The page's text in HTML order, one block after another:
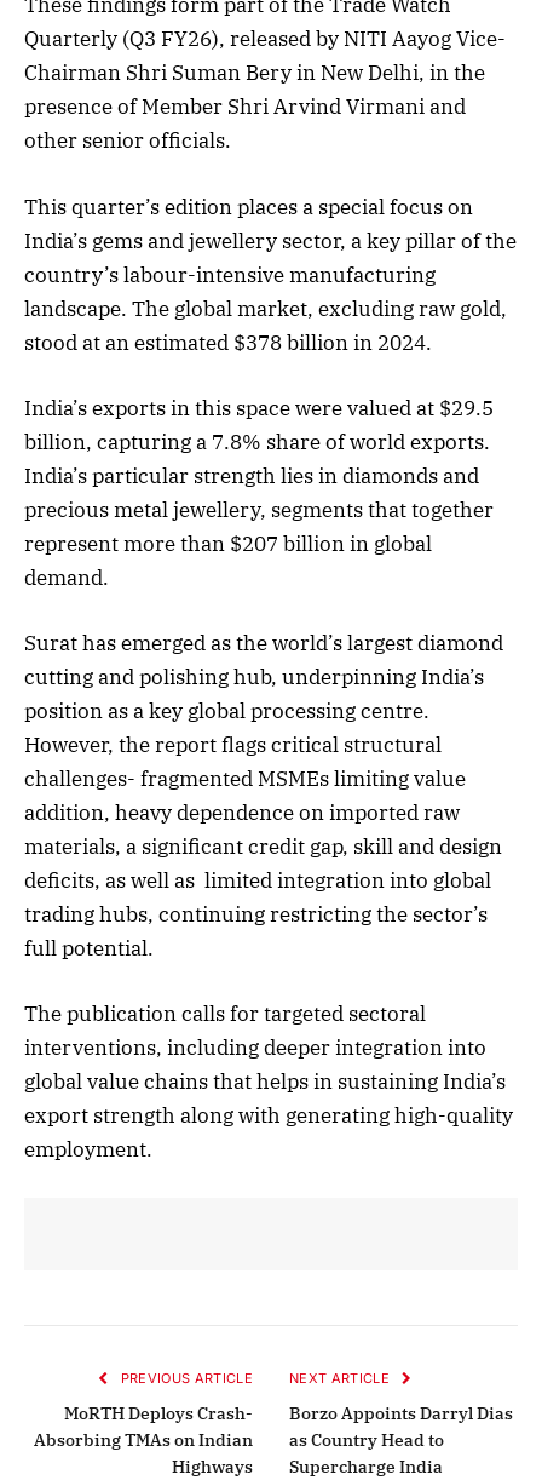
These findings form part of the Trade Watch
Quarterly (Q3 FY26), released by NITI Aayog Vice-
Chairman Shri Suman Bery in New Delhi, in the
presence of Member Shri Arvind Virmani and
other senior officials.
This quarter’s edition places a special focus on
India’s gems and jewellery sector, a key pillar of the
country’s labour-intensive manufacturing
landscape. The global market, excluding raw gold,
stood at an estimated $378 billion in 2024.
India’s exports in this space were valued at $29.5
billion, capturing a 7.8% share of world exports.
India’s particular strength lies in diamonds and
precious metal jewellery, segments that together
represent more than $207 billion in global
demand.
Surat has emerged as the world’s largest diamond
cutting and polishing hub, underpinning India’s
position as a key global processing centre.
However, the report flags critical structural
challenges- fragmented MSMEs limiting value
addition, heavy dependence on imported raw
materials, a significant credit gap, skill and design
deficits, as well as limited integration into global
trading hubs, continuing restricting the sector’s
full potential.
The publication calls for targeted sectoral
interventions, including deeper integration into
global value chains that helps in sustaining India’s
export strength along with generating high-quality
employment.
PREVIOUS ARTICLE
MoRTH Deploys Crash-
Absorbing TMAs on Indian
Highways
NEXT ARTICLE
Borzo Appoints Darryl Dias
as Country Head to
Supercharge India